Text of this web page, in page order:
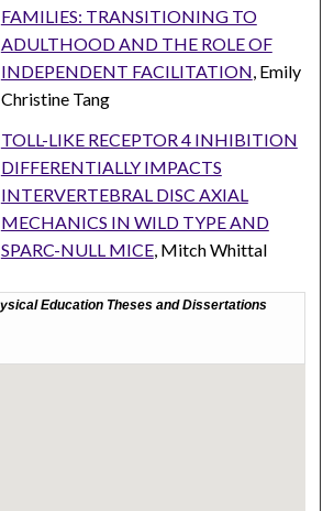
FAMILIES: TRANSITIONING TO
ADULTHOOD AND THE ROLE OF
INDEPENDENT FACILITATION, Emily
Christine Tang
TOLL-LIKE RECEPTOR 4 INHIBITION
DIFFERENTIALLY IMPACTS
INTERVERTEBRAL DISC AXIAL
MECHANICS IN WILD TYPE AND
SPARC-NULL MICE, Mitch Whittal